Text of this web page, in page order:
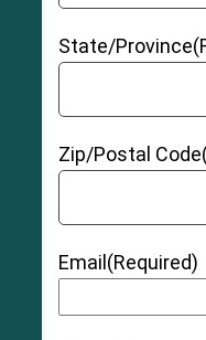
State/Province
Zip/Postal Code
Email (Required)